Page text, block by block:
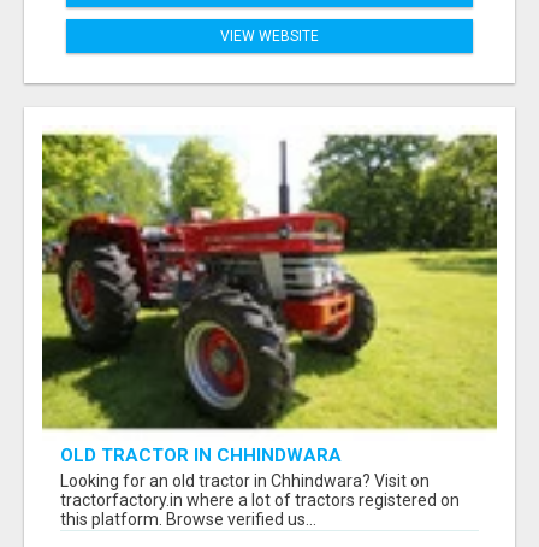
VIEW WEBSITE
OLD TRACTOR IN CHHINDWARA
Looking for an old tractor in Chhindwara? Visit on
tractorfactory.in where a lot of tractors registered on
this platform. Browse verified us...